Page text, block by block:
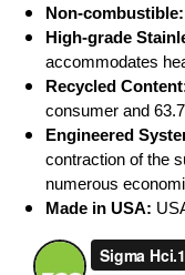
Non-combustible:
High-grade
accommodates
Recycled
consumer and
Engineered
contraction of the
numerous
Made in USA: